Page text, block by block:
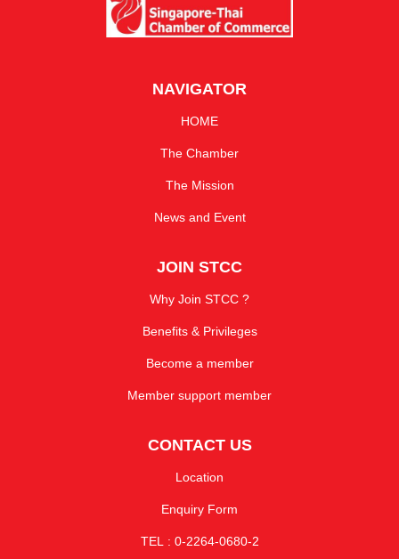
NAVIGATOR
HOME
The Chamber
The Mission
News and Event
JOIN STCC
Why Join STCC ?
Benefits & Privileges
Become a member
Member support member
CONTACT US
Location
Enquiry Form
TEL : 0-2264-0680-2